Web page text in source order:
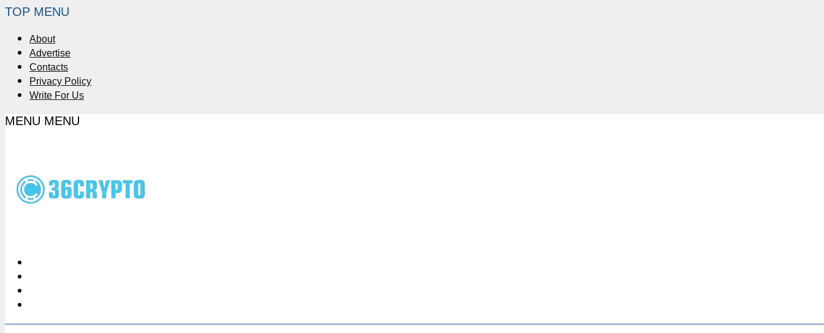
TOP MENU
About
Advertise
Contacts
Privacy Policy
Write For Us
MENU MENU